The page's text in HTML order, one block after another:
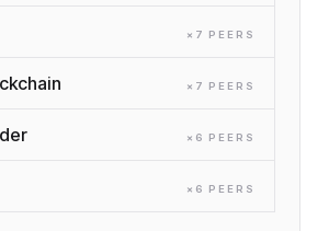
× 7 PEER S
× 7 PEER S
× 6 PEER S
× 6 PEER S